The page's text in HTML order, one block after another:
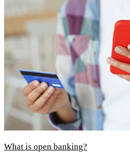
What is open banking?